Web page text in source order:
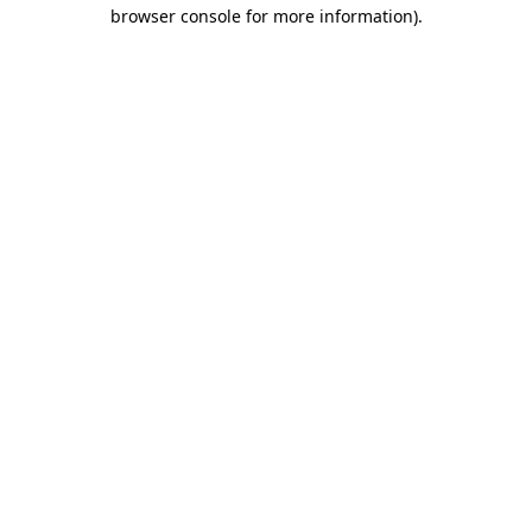
browser console for more information).